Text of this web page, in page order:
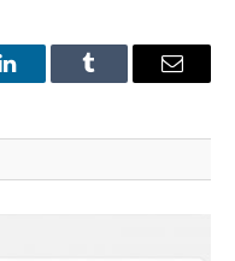
LinkedInTumblr Email